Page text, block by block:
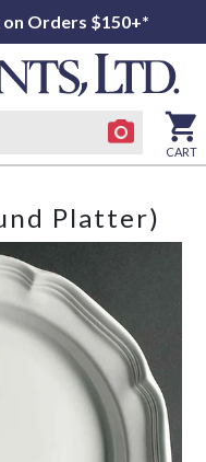
on Orders $150+*
CART
Platter)